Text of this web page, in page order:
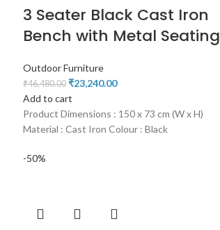
3 Seater Black Cast Iron
Bench with Metal Seating
Outdoor Furniture
₹46,480.00 ₹23,240.00
Add to cart
Product Dimensions : 150 x 73 cm (W x H)
Material : Cast Iron Colour : Black
-50%